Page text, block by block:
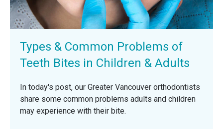
Types & Common Problems of
Teeth Bites in Children & Adults
In today's post, our Greater Vancouver orthodontists
share some common problems adults and children
may experience with their bite.